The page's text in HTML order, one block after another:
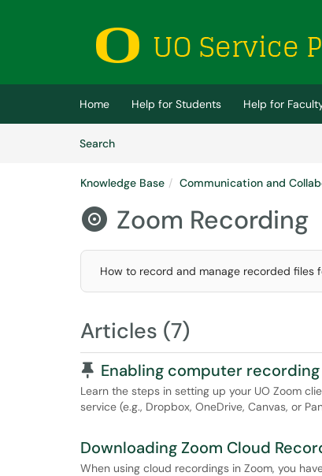
(opens in a new tab)
Home Help for Students Help for
SearchArticles
Knowledge Base Communication and
 Zoom Recording
How to record and manage recorded files
Articles (7)
Pinned Article
Enabling computer recording
Learn the steps in setting up your UO Zoom
service (e.g., Dropbox, OneDrive, Canvas, or
Downloading Zoom Cloud
When using cloud recordings in Zoom, you